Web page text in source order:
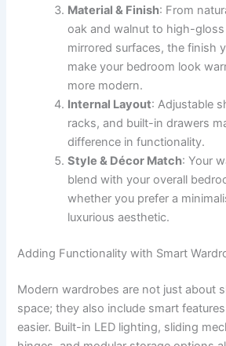
Material & Finish: From
oak and walnut to high-
mirrored surfaces, the finish
make your bedroom look
more modern.
Internal Layout: Adjustable
racks, and built-in drawers
difference in functionality.
Style & Décor Match: Your
blend with your overall
whether you prefer a
luxurious aesthetic.
Adding Functionality with Smart
Modern wardrobes are not just about
space; they also include smart
easier. Built-in LED lighting, sliding